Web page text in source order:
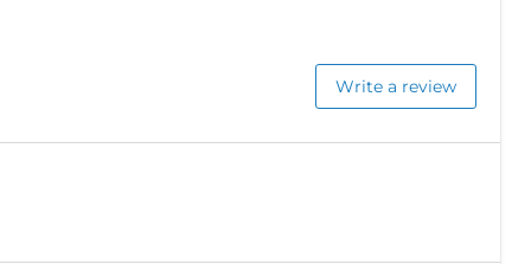
Write a review